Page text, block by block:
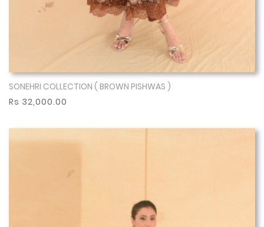
Show More
SONEHRI COLLECTION ( BROWN PISHWAS )
Rs 32,000.00